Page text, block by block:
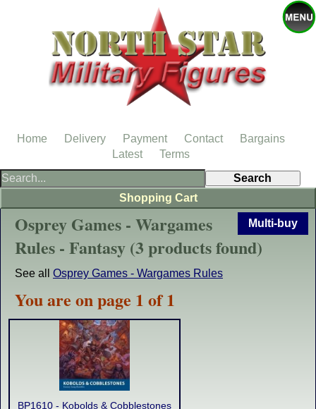
Multi-buy
Osprey Games - Wargames
Rules - Fantasy (3 products found)
See all Osprey Games - Wargames Rules
You are on page 1 of 1
BP1610 - Kobolds & Cobblestones
Shopping Cart
Home Delivery Payment Contact
Bargains
Latest
Terms